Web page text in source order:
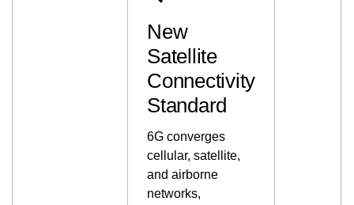
New
Satellite
Connectivity
Standard
6G converges
cellular, satellite,
and airborne
networks,